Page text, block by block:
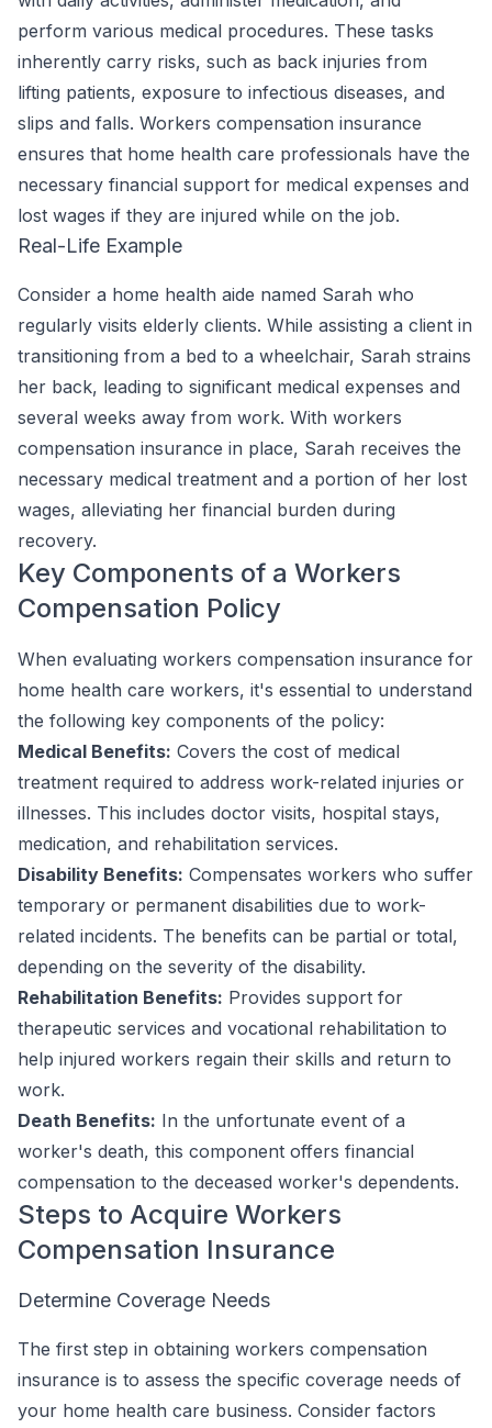
perform various medical procedures. These tasks
inherently carry risks, such as back injuries from
lifting patients, exposure to infectious diseases, and
slips and falls. Workers compensation insurance
ensures that home health care professionals have the
necessary financial support for medical expenses and
lost wages if they are injured while on the job.
Real-Life Example
Consider a home health aide named Sarah who
regularly visits elderly clients. While assisting a client in
transitioning from a bed to a wheelchair, Sarah strains
her back, leading to significant medical expenses and
several weeks away from work. With workers
compensation insurance in place, Sarah receives the
necessary medical treatment and a portion of her lost
wages, alleviating her financial burden during
recovery.
Key Components of a Workers
Compensation Policy
When evaluating workers compensation insurance for
home health care workers, it's essential to understand
the following key components of the policy:
Medical Benefits: Covers the cost of medical
treatment required to address work-related injuries or
illnesses. This includes doctor visits, hospital stays,
medication, and rehabilitation services.
Disability Benefits: Compensates workers who suffer
temporary or permanent disabilities due to work-
related incidents. The benefits can be partial or total,
depending on the severity of the disability.
Rehabilitation Benefits: Provides support for
therapeutic services and vocational rehabilitation to
help injured workers regain their skills and return to
work.
Death Benefits: In the unfortunate event of a
worker's death, this component offers financial
compensation to the deceased worker's dependents.
Steps to Acquire Workers
Compensation Insurance
Determine Coverage Needs
The first step in obtaining workers compensation
insurance is to assess the specific coverage needs of
your home health care business. Consider factors